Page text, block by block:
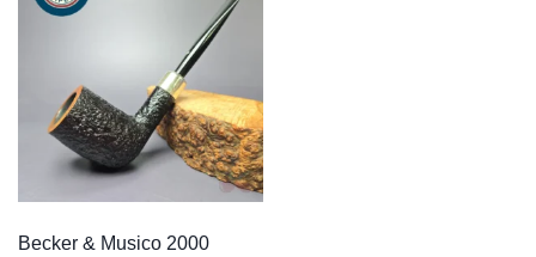
Becker & Musico 2000